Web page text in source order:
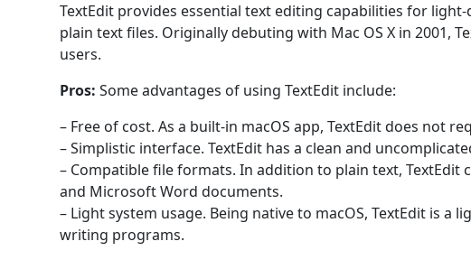
TextEdit provides essential text editing capabilities for
plain text files. Originally debuting with Mac OS X in 2001,
users.
Pros: Some advantages of using TextEdit include:
– Free of cost. As a built-in macOS app, TextEdit does not
– Simplistic interface. TextEdit has a clean and
– Compatible file formats. In addition to plain text, TextEdit
and Microsoft Word documents.
– Light system usage. Being native to macOS, TextEdit is
writing programs.